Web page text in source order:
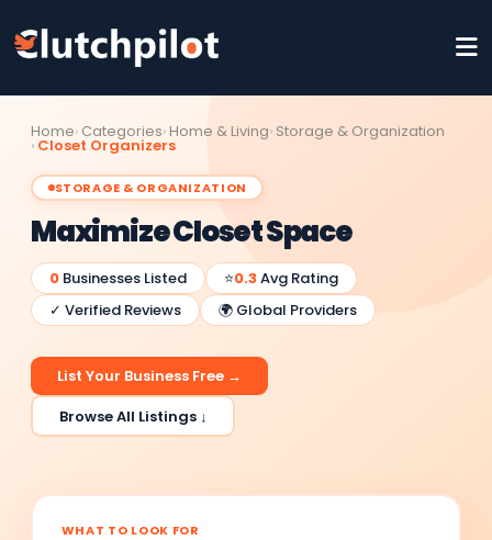
Home Categories Home & Living Storage & Organization
Closet Organizers
STORAGE & ORGANIZATION
Maximize Closet Space
0 Businesses Listed ⭐0.3Avg Rating
✓ Verified Reviews
🌍 Global Providers
List Your Business Free →
Browse All Listings ↓
WHAT TO LOOK FOR